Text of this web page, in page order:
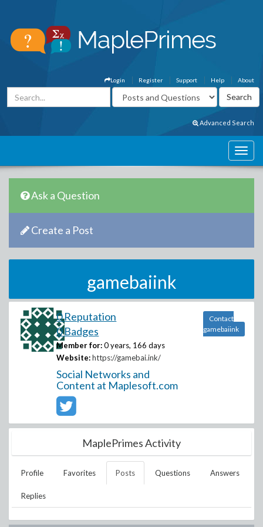
About
Help
Support
Register
Login
Advanced Search
Ask a Question
Create a Post
gamebaiink
0 Reputation
0 Badges
Member for: 0 years, 166 days
Website: https://gamebai.ink/
Social Networks and
Content at Maplesoft.com
Contact
gamebaiink
MaplePrimes Activity
Profile Favorites Posts Questions Answers
Replies